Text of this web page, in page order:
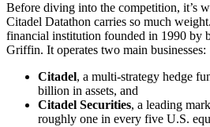
Before diving into the competition, it’s
Citadel Datathon carries so much
financial institution founded in 1990 by
Griffin. It operates two main businesses:
Citadel, a multi‑strategy hedge
billion in assets, and
Citadel Securities, a leading
roughly one in every five U.S.